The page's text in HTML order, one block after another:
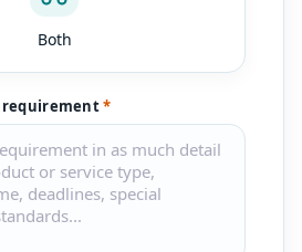
Both
requirement*